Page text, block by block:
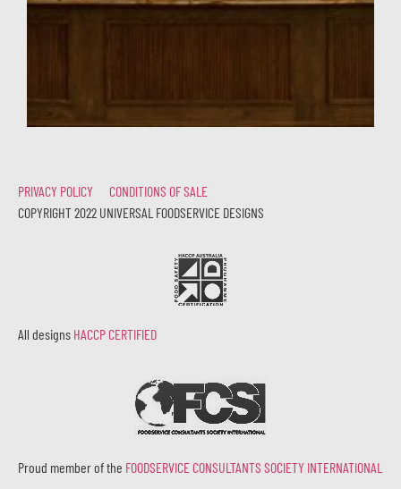
PRIVACY POLICY
CONDITIONS OF SALE
COPYRIGHT 2022 UNIVERSAL FOODSERVICE DESIGNS
All designs HACCP CERTIFIED
Proud member of the FOODSERVICE CONSULTANTS SOCIETY INTERNATIONAL